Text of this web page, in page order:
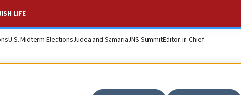
LIFE
U.S. Midterm ElectionsJudea and SamariaJNS SummitEditor-in-Chief